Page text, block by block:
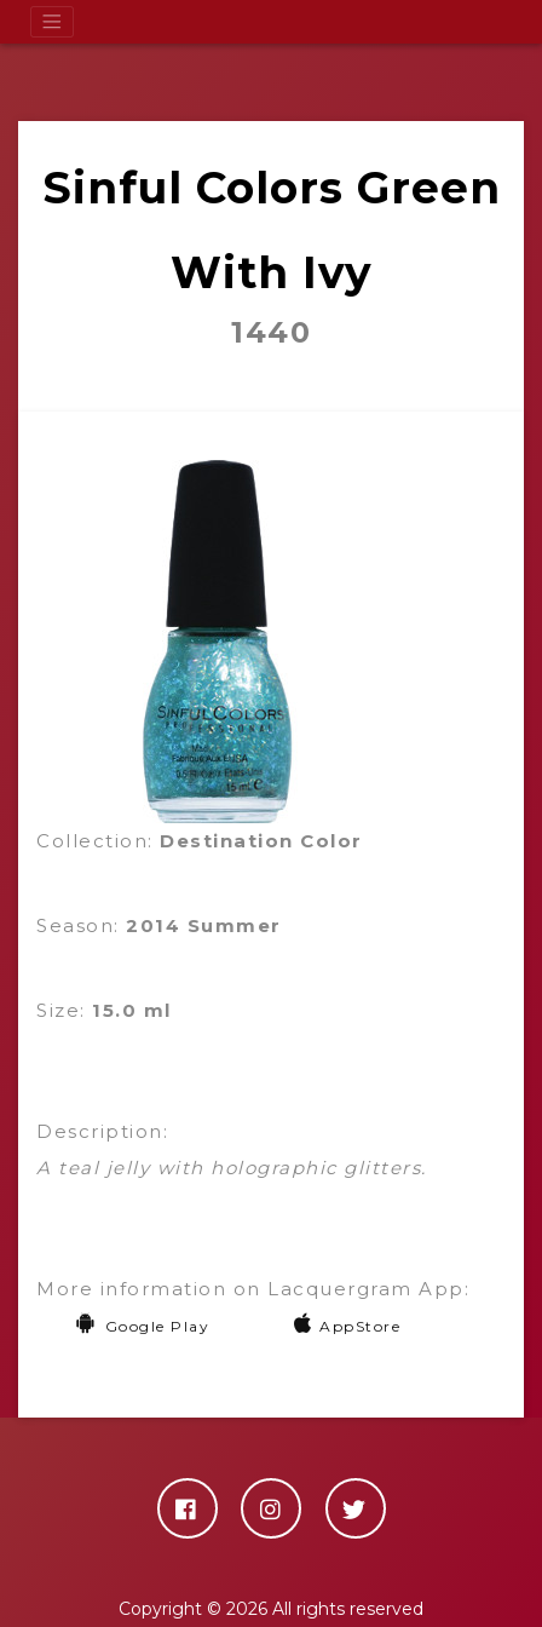
Sinful Colors Green
With Ivy
1440
Collection: Destination Color
Season: 2014 Summer
Size: 15.0 ml
Description:
A teal jelly with holographic glitters.
More information on Lacquergram App:
Google Play AppStore
Copyright © 2026 All rights reserved